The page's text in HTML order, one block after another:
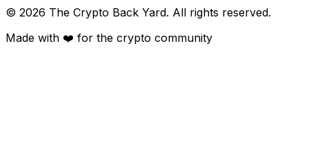
© 2026 The Crypto Back Yard. All rights reserved.
Made with ❤️ for the crypto community